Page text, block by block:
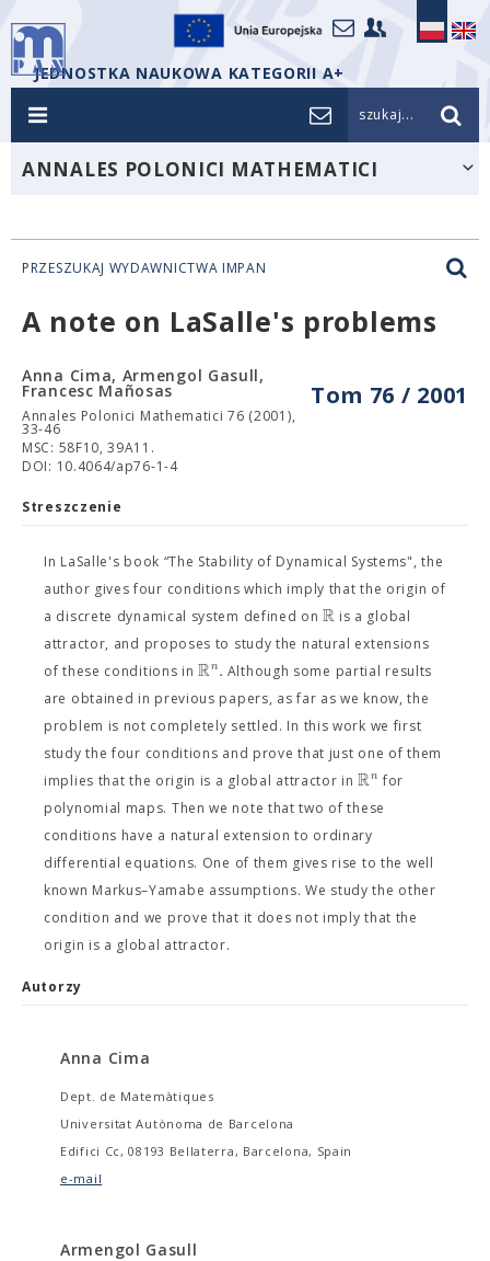
JEDNOSTKA NAUKOWA KATEGORII A+
szukaj...
ANNALES POLONICI MATHEMATICI
PRZESZUKAJ WYDAWNICTWA IMPAN
A note on LaSalle's problems
Tom 76 / 2001
Anna Cima, Armengol Gasull,
Francesc Mañosas
Annales Polonici Mathematici 76 (2001),
33-46
MSC: 58F10, 39A11.
DOI: 10.4064/ap76-1-4
Streszczenie
In LaSalle's book “The Stability of Dynamical Systems", the
author gives four conditions which imply that the origin of
a discrete dynamical system defined onR is a global
attractor, and proposes to study the natural extensions
of these conditions inRn. Although some partial results
are obtained in previous papers, as far as we know, the
problem is not completely settled. In this work we first
study the four conditions and prove that just one of them
implies that the origin is a global attractor inRn for
polynomial maps. Then we note that two of these
conditions have a natural extension to ordinary
differential equations. One of them gives rise to the well
known Markus–Yamabe assumptions. We study the other
condition and we prove that it does not imply that the
origin is a global attractor.
Autorzy
Anna Cima
Dept. de Matemàtiques
Universitat Autònoma de Barcelona
Edifici Cc, 08193 Bellaterra, Barcelona, Spain
e-mail
Armengol Gasull